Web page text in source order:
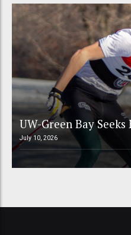
UW-Green Bay
July 10, 2026